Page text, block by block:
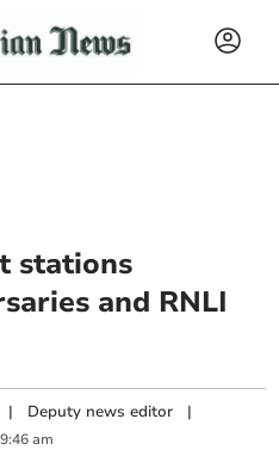
stations
and RNLI
| Deputy news editor |
9:46 am